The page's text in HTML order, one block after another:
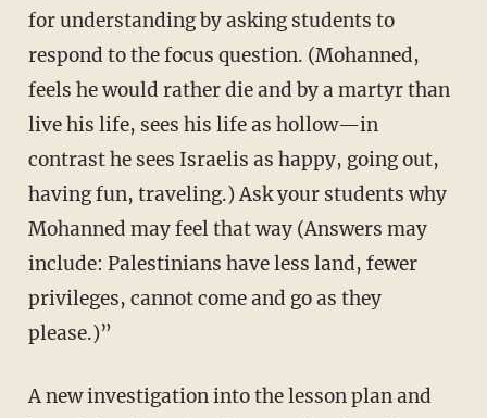
for understanding by asking students to
respond to the focus question. (Mohanned,
feels he would rather die and by a martyr than
live his life, sees his life as hollow—in
contrast he sees Israelis as happy, going out,
having fun, traveling.) Ask your students why
Mohanned may feel that way (Answers may
include: Palestinians have less land, fewer
privileges, cannot come and go as they
please.)”
A new investigation into the lesson plan and